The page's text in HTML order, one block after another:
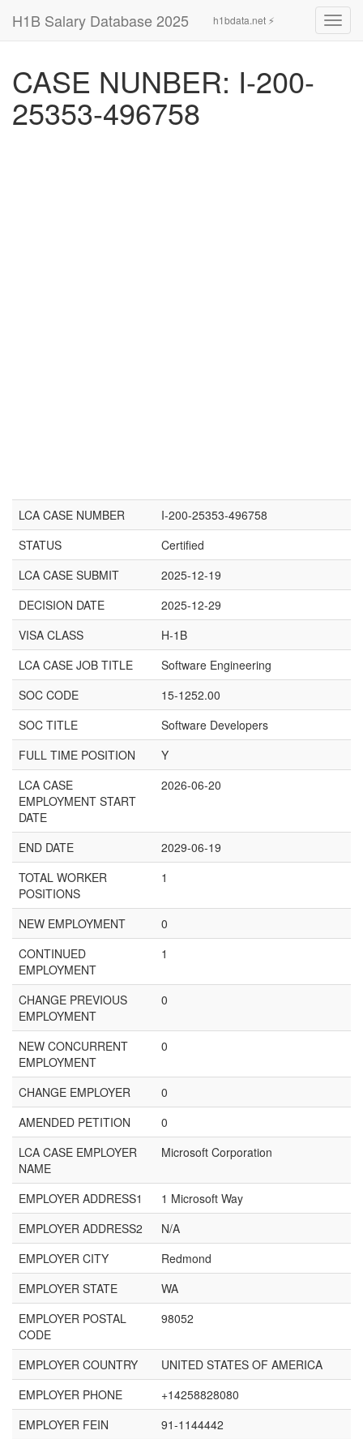
H1B Salary Database 2025 h1bdata.net ⚡
CASE NUNBER: I-200-
25353-496758
LCA CASE NUMBER
I-200-25353-496758
STATUS
Certified
LCA CASE SUBMIT
2025-12-19
DECISION DATE
2025-12-29
VISA CLASS
H-1B
LCA CASE JOB TITLE
Software Engineering
SOC CODE
15-1252.00
SOC TITLE
Software Developers
FULL TIME POSITION
Y
LCA CASE
EMPLOYMENT START
DATE
2026-06-20
END DATE
2029-06-19
TOTAL WORKER
POSITIONS
1
NEW EMPLOYMENT
0
CONTINUED
EMPLOYMENT
1
CHANGE PREVIOUS
EMPLOYMENT
0
NEW CONCURRENT
EMPLOYMENT
0
CHANGE EMPLOYER
0
AMENDED PETITION
0
LCA CASE EMPLOYER
NAME
Microsoft Corporation
EMPLOYER ADDRESS1
1 Microsoft Way
EMPLOYER ADDRESS2
N/A
EMPLOYER CITY
Redmond
EMPLOYER STATE
WA
EMPLOYER POSTAL
CODE
98052
EMPLOYER COUNTRY
UNITED STATES OF AMERICA
EMPLOYER PHONE
+14258828080
EMPLOYER FEIN
91-1144442